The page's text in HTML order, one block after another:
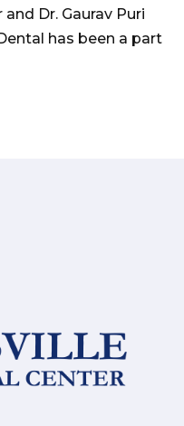
Dr. Gaurav Puri
has been a part